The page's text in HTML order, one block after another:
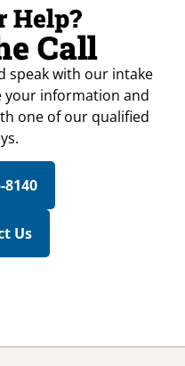
Help?
Call
speak with our intake
your information and
one of our qualified
8140
Us